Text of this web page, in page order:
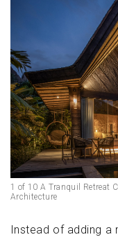
1 of 10 A Tranquil Retreat
Architecture
Instead of adding a